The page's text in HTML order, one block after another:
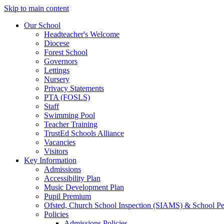
Skip to main content
Our School
Headteacher's Welcome
Diocese
Forest School
Governors
Lettings
Nursery
Privacy Statements
PTA (FOSLS)
Staff
Swimming Pool
Teacher Training
TrustEd Schools Alliance
Vacancies
Visitors
Key Information
Admissions
Accessibility Plan
Music Development Plan
Pupil Premium
Ofsted, Church School Inspection (SIAMS) & School
Policies